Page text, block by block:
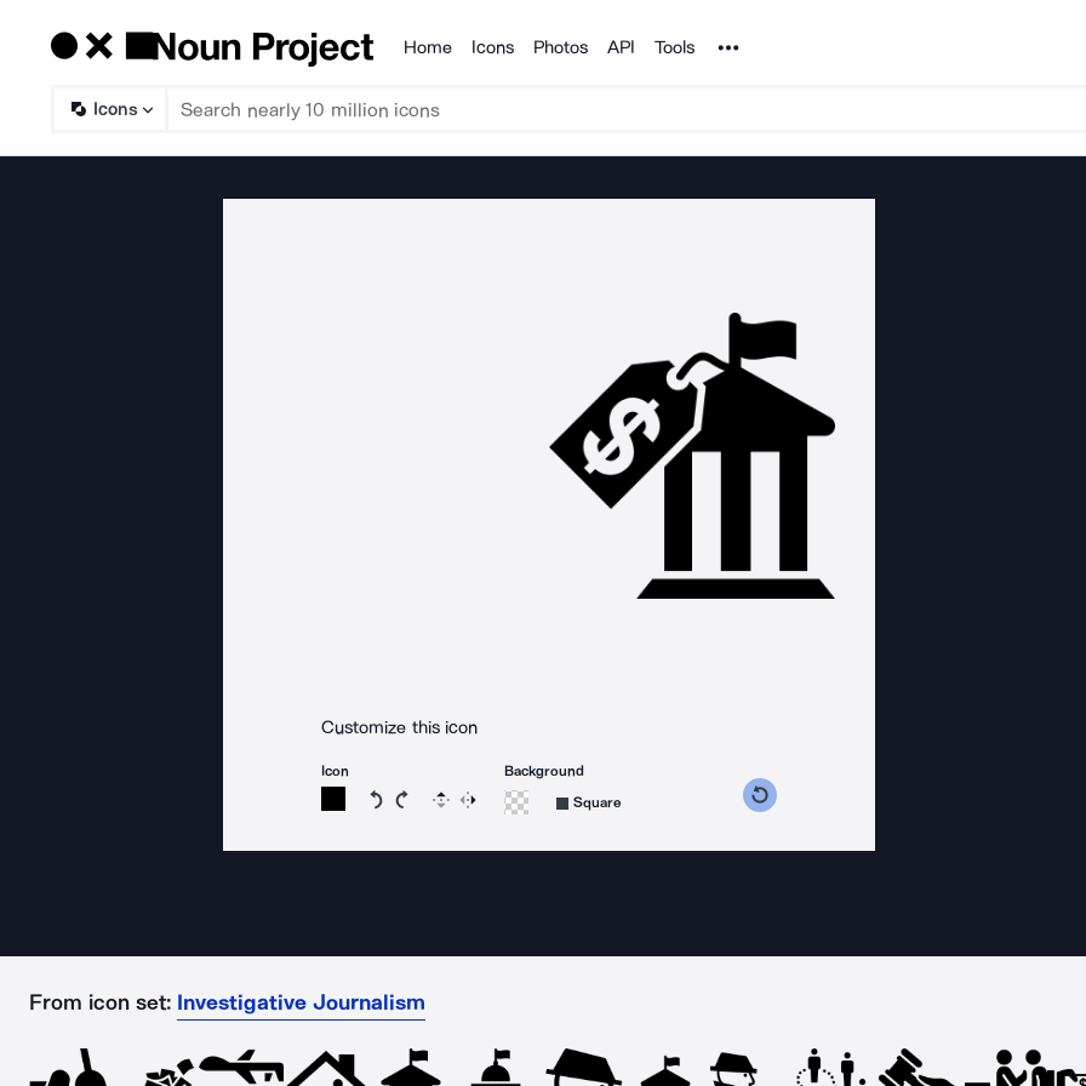
Products
Home Icons Photos API Tools Noun Project
Icons
Customize this icon
Icon
Rotate icon 15 degrees counterclockwise
Rotate icon 15 degrees clockwise
Flip Reverse
Background
Square
From icon set: Investigative Journalism